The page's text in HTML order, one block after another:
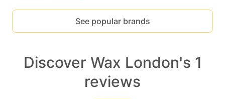
See popular brands
Discover Wax London's 1
reviews